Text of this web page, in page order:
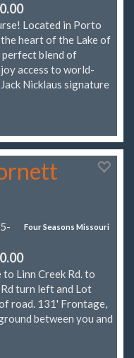
Located in Porto
heart of the Lake of
perfect blend of
access to world-
Nicklaus signature
Four Seasons Missouri
Linn Creek Rd. to
turn left and Lot
road. 131' Frontage,
between you and